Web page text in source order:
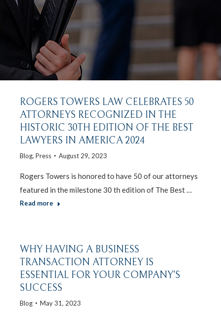
ROGERS TOWERS LAW CELEBRATES 50
ATTORNEYS RECOGNIZED IN THE
HISTORIC 30TH EDITION OF THE BEST
LAWYERS IN AMERICA 2024
Blog, Press August 29, 2023
Rogers Towers is honored to have 50 of our attorneys
featured in the milestone 30 th edition of The Best …
Read more
WHY HAVING A BUSINESS
TRANSACTION ATTORNEY IS
ESSENTIAL FOR YOUR COMPANY’S
SUCCESS
Blog May 31, 2023